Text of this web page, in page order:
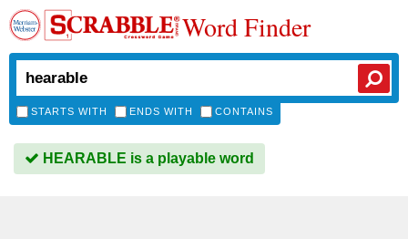
Word Finder
STARTS WITH ENDS WITH CONTAINS
HEARABLE is a playable word